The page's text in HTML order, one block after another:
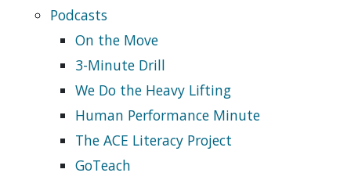
Podcasts
On the Move
3-Minute Drill
We Do the Heavy Lifting
Human Performance Minute
The ACE Literacy Project
GoTeach